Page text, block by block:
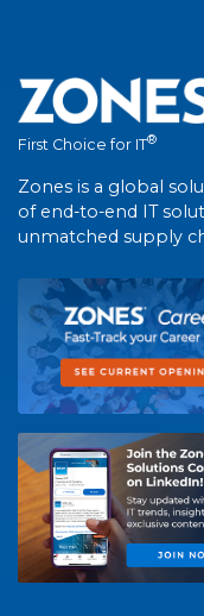
First Choice for IT®
Zones is a global
of end-to-end IT
unmatched supply